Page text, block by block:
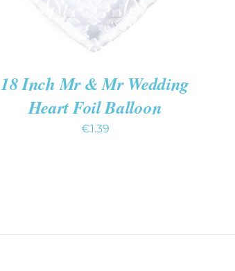
18 Inch Mr & Mr Wedding
Heart Foil Balloon
€1.39